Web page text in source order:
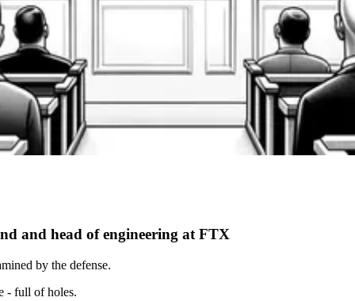
and head of engineering at FTX
by the defense.
- full of holes.